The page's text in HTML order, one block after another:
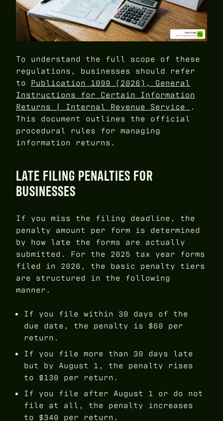
To understand the full scope of these
regulations, businesses should refer
to Publication 1099 (2026), General
Instructions for Certain Information
Returns | Internal Revenue Service
.
This document outlines the official
procedural rules for managing
information returns.
LATE FILING PENALTIES FOR
BUSINESSES
If you miss the filing deadline, the
penalty amount per form is determined
by how late the forms are actually
submitted. For the 2025 tax year forms
filed in 2026, the basic penalty tiers
are structured in the following
manner.
If you file within 30 days of the
due date, the penalty is $60 per
return.
If you file more than 30 days late
but by August 1, the penalty rises
to $130 per return.
If you file after August 1 or do not
file at all, the penalty increases
to $340 per return.